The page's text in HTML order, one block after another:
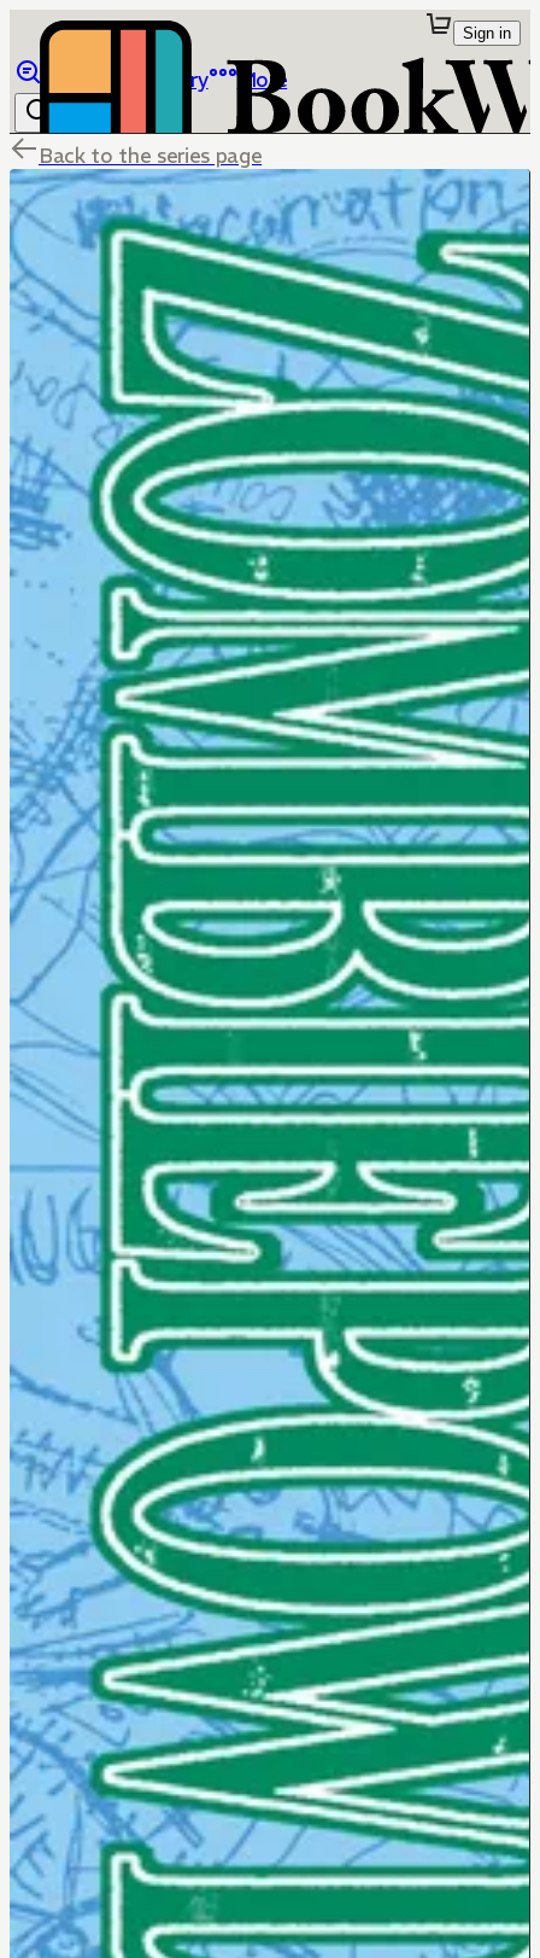
Library More
Sign in
Back to the series page